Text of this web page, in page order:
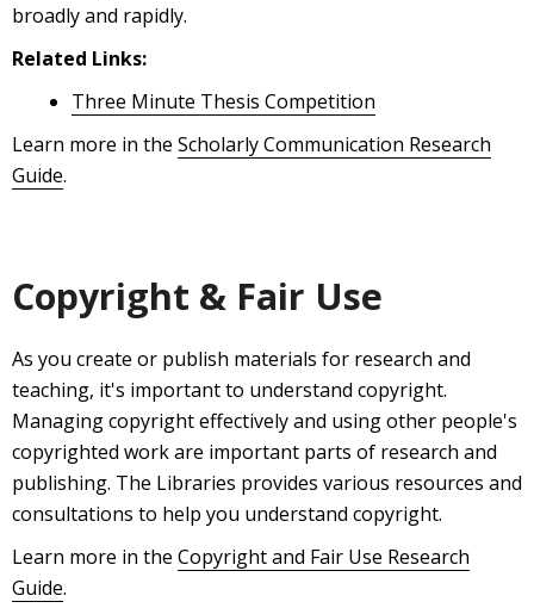
broadly and rapidly.
Related Links:
Three Minute Thesis Competition
Learn more in the Scholarly Communication Research
Guide.
Copyright & Fair Use
As you create or publish materials for research and
teaching, it's important to understand copyright.
Managing copyright effectively and using other people's
copyrighted work are important parts of research and
publishing. The Libraries provides various resources and
consultations to help you understand copyright.
Learn more in the Copyright and Fair Use Research
Guide.